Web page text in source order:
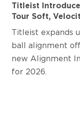
Titleist
Tour Soft,
Titleist expands
ball alignment
new Alignment
for 2026.